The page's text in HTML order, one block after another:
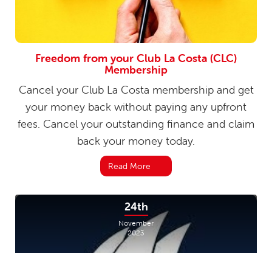
Freedom from your Club La Costa (CLC)
Membership
Cancel your Club La Costa membership and get
your money back without paying any upfront
fees. Cancel your outstanding finance and claim
back your money today.
Read More
24th
November
2023